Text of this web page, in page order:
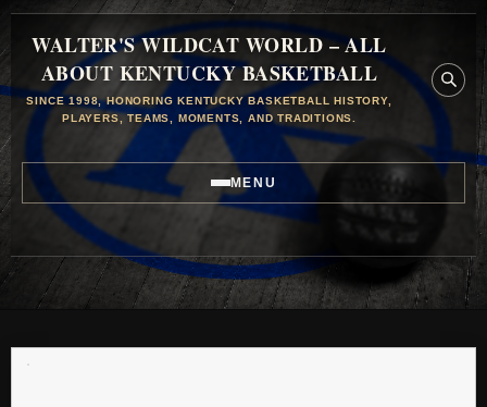
WALTER'S WILDCAT WORLD – ALL
ABOUT KENTUCKY BASKETBALL
SINCE 1998, HONORING KENTUCKY BASKETBALL HISTORY,
PLAYERS, TEAMS, MOMENTS, AND TRADITIONS.
MENU